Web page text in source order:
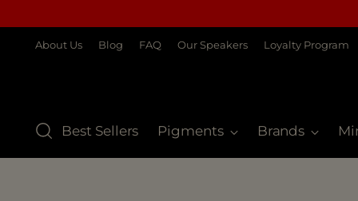
About Us Blog FAQ Our Speakers Loyalty Program
Best Sellers Pigments Brands